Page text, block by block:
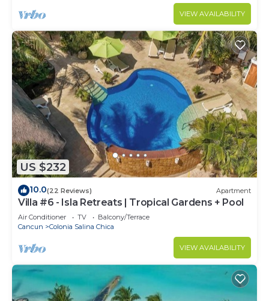
VIEW AVAILABILITY
US $232
10.0(22 Reviews) Apartment
Villa #6 - Isla Retreats | Tropical Gardens + Pool
Air Conditioner TV
Balcony/Terrace
Cancun
Colonia Salina Chica
VIEW AVAILABILITY